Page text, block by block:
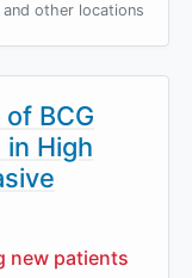
and other locations
BCG
High
new patients